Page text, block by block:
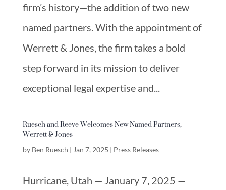
firm’s history—the addition of two new
named partners. With the appointment of
Werrett & Jones, the firm takes a bold
step forward in its mission to deliver
exceptional legal expertise and...
Ruesch and Reeve Welcomes New Named Partners,
Werrett & Jones
by Ben Ruesch | Jan 7, 2025 | Press Releases
Hurricane, Utah — January 7, 2025 —